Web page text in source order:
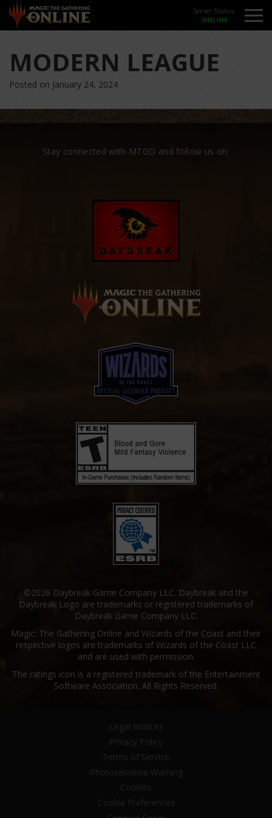
Server Status:
MODERN LEAGUE
Posted on January 24, 2024
Stay connected with MTGO and follow us on:
©2026 Daybreak Game Company LLC. Daybreak and the
Daybreak Logo are trademarks or registered trademarks of
Daybreak Game Company LLC.
Magic: The Gathering Online and Wizards of the Coast and their
respective logos are trademarks of Wizards of the Coast LLC
and are used with permission.
The ratings icon is a registered trademark of the Entertainment
Software Association. All Rights Reserved.
Legal Notices
Privacy Policy
Terms of Service
Photosensitive Warning
Cookies
Cookie Preferences